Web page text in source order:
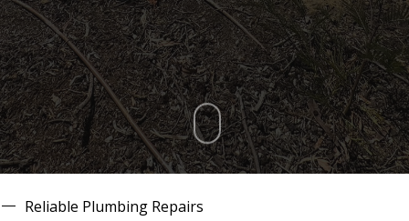
Reliable Plumbing Repairs